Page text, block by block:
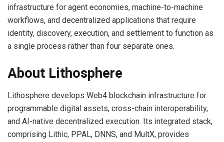
infrastructure for agent economies, machine-to-machine
workflows, and decentralized applications that require
identity, discovery, execution, and settlement to function as
a single process rather than four separate ones.
About Lithosphere
Lithosphere develops Web4 blockchain infrastructure for
programmable digital assets, cross-chain interoperability,
and AI-native decentralized execution. Its integrated stack,
comprising Lithic, PPAL, DNNS, and MultX, provides